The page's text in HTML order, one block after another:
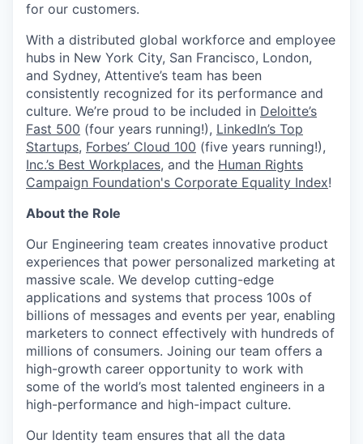
for our customers.
With a distributed global workforce and employee
hubs in New York City, San Francisco, London,
and Sydney, Attentive’s team has been
consistently recognized for its performance and
culture. We’re proud to be included in Deloitte’s
Fast 500 (four years running!), LinkedIn’s Top
Startups, Forbes’ Cloud 100 (five years running!),
Inc.’s Best Workplaces, and the Human Rights
Campaign Foundation's Corporate Equality Index!
About the Role
Our Engineering team creates innovative product
experiences that power personalized marketing at
massive scale. We develop cutting-edge
applications and systems that process 100s of
billions of messages and events per year, enabling
marketers to connect effectively with hundreds of
millions of consumers. Joining our team offers a
high-growth career opportunity to work with
some of the world’s most talented engineers in a
high-performance and high-impact culture.
Our Identity team ensures that all the data